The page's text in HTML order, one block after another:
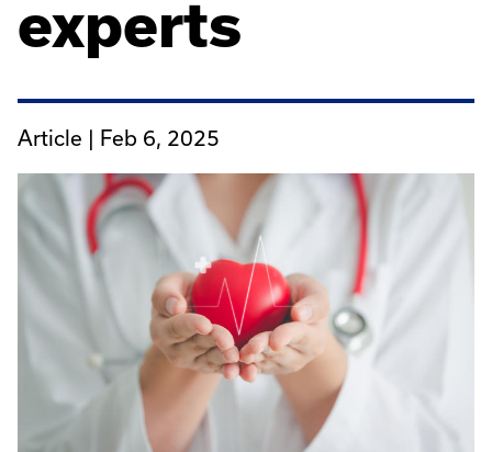
experts
Article | Feb 6, 2025